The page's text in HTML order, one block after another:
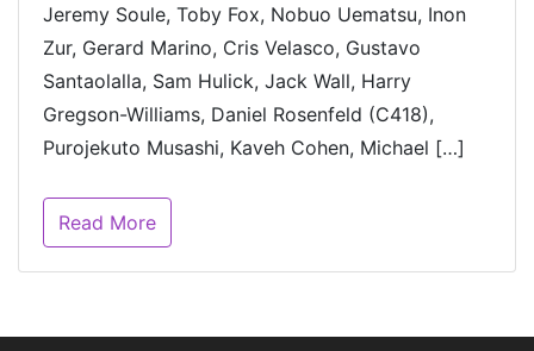
Jeremy Soule, Toby Fox, Nobuo Uematsu, Inon
Zur, Gerard Marino, Cris Velasco, Gustavo
Santaolalla, Sam Hulick, Jack Wall, Harry
Gregson-Williams, Daniel Rosenfeld (C418),
Purojekuto Musashi, Kaveh Cohen, Michael […]
Read More